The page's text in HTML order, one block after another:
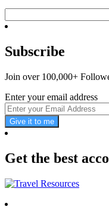
for:
Subscribe
Join over 100,000+
Enter your email address
Give it to me
Get the best